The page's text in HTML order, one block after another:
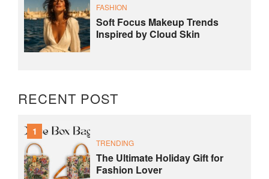
FASHION
Soft Focus Makeup Trends
Inspired by Cloud Skin
RECENT POST
1
TRENDING
The Ultimate Holiday Gift for
Fashion Lover